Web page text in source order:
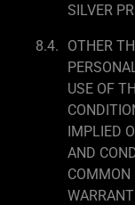
SILVER
OTHER
USE OF
IMPLIED
AND
COMMON